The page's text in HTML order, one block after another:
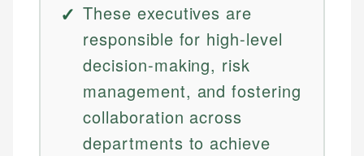
These executives are
responsible for high-level
decision-making, risk
management, and fostering
collaboration across
departments to achieve